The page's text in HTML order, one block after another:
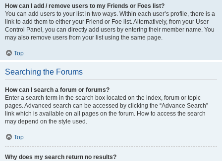
How can I add / remove users to my Friends or Foes list?
You can add users to your list in two ways. Within each user’s profile, there is a
link to add them to either your Friend or Foe list. Alternatively, from your User
Control Panel, you can directly add users by entering their member name. You
may also remove users from your list using the same page.
Top
Searching the Forums
How can I search a forum or forums?
Enter a search term in the search box located on the index, forum or topic
pages. Advanced search can be accessed by clicking the “Advance Search”
link which is available on all pages on the forum. How to access the search
may depend on the style used.
Top
Why does my search return no results?